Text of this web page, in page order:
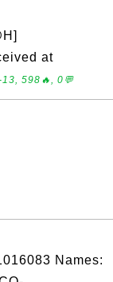
at
598🔥, 0💬
Names: